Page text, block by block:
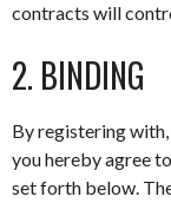
contracts will
2. BINDING
By registering
you hereby agree
set forth below.